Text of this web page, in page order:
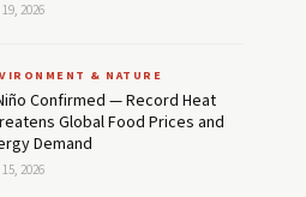
2026
& NATURE
Confirmed — Record Heat
Global Food Prices and
Demand
2026